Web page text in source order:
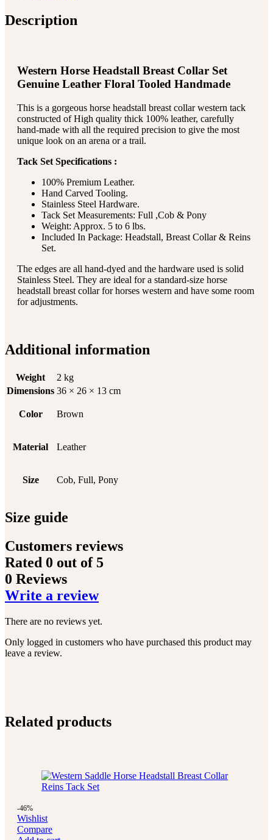
Description
Western Horse Headstall Breast Collar Set
Genuine Leather Floral Tooled Handmade
This is a gorgeous horse headstall breast collar western tack
constructed of High quality thick 100% leather, carefully
hand-made with all the required precision to give the most
unique look on an arena or a trail.
Tack Set Specifications :
100% Premium Leather.
Hand Carved Tooling.
Stainless Steel Hardware.
Tack Set Measurements: Full ,Cob & Pony
Weight: Approx. 5 to 6 lbs.
Included In Package: Headstall, Breast Collar & Reins
Set.
The edges are all hand-dyed and the hardware used is solid
Stainless Steel. They are ideal for a standard-size horse
headstall breast collar for horses western and have some room
for adjustments.
Additional information
Weight
2 kg
Dimensions 36 × 26 × 13 cm
Color Brown
Material Leather
Size Cob, Full, Pony
Size guide
Customers reviews
Rated 0 out of 5
0 Reviews
Write a review
There are no reviews yet.
Only logged in customers who have purchased this product may
leave a review.
Related products
-46%
Wishlist
Compare